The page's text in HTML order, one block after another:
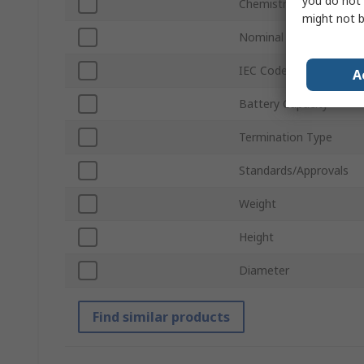
Chemistry
Nominal Voltage
IEC Code
Battery Capacity
Termination Type
Standards/Approvals
Weight
Height
Diameter
Find similar products
might not